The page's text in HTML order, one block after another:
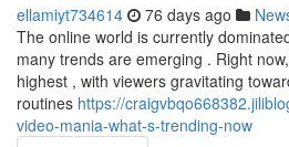
ellamiyt734614 76 days ago
The online world is currently
many trends are emerging . Right
highest , with viewers gravitating
routines https://
video-mania-what-s-trending-now